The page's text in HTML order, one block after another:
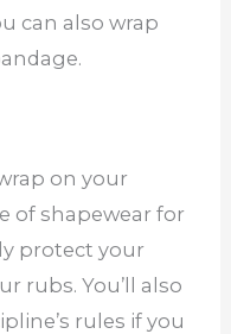
can also wrap
on your
of shapewear for
protect your
rubs. You’ll also
rules if you